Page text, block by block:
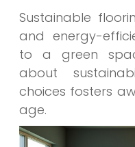
Sustainable
and energy-
to a green
about
choices fosters
age.